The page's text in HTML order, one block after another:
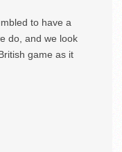
to have a
do, and we look
game as it